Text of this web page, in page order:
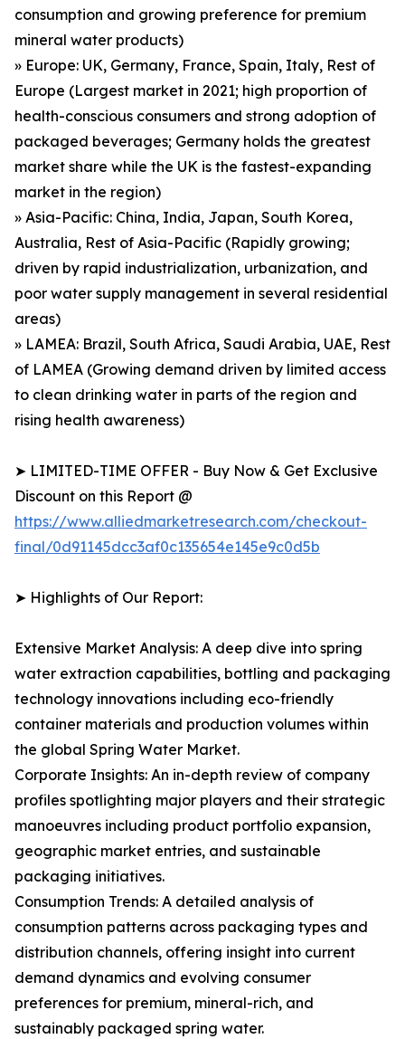
consumption and growing preference for premium
mineral water products)
» Europe: UK, Germany, France, Spain, Italy, Rest of
Europe (Largest market in 2021; high proportion of
health-conscious consumers and strong adoption of
packaged beverages; Germany holds the greatest
market share while the UK is the fastest-expanding
market in the region)
» Asia-Pacific: China, India, Japan, South Korea,
Australia, Rest of Asia-Pacific (Rapidly growing;
driven by rapid industrialization, urbanization, and
poor water supply management in several residential
areas)
» LAMEA: Brazil, South Africa, Saudi Arabia, UAE, Rest
of LAMEA (Growing demand driven by limited access
to clean drinking water in parts of the region and
rising health awareness)
➤ LIMITED-TIME OFFER - Buy Now & Get Exclusive
Discount on this Report @
https://www.alliedmarketresearch.com/checkout-
final/0d91145dcc3af0c135654e145e9c0d5b
➤ Highlights of Our Report:
Extensive Market Analysis: A deep dive into spring
water extraction capabilities, bottling and packaging
technology innovations including eco-friendly
container materials and production volumes within
the global Spring Water Market.
Corporate Insights: An in-depth review of company
profiles spotlighting major players and their strategic
manoeuvres including product portfolio expansion,
geographic market entries, and sustainable
packaging initiatives.
Consumption Trends: A detailed analysis of
consumption patterns across packaging types and
distribution channels, offering insight into current
demand dynamics and evolving consumer
preferences for premium, mineral-rich, and
sustainably packaged spring water.